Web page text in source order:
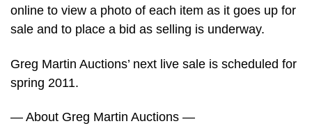
online to view a photo of each item as it goes up for
sale and to place a bid as selling is underway.
Greg Martin Auctions’ next live sale is scheduled for
spring 2011.
— About Greg Martin Auctions —